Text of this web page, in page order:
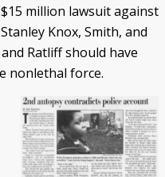
million lawsuit against
Knox, Smith, and
Ratliff should have
nonlethal force.